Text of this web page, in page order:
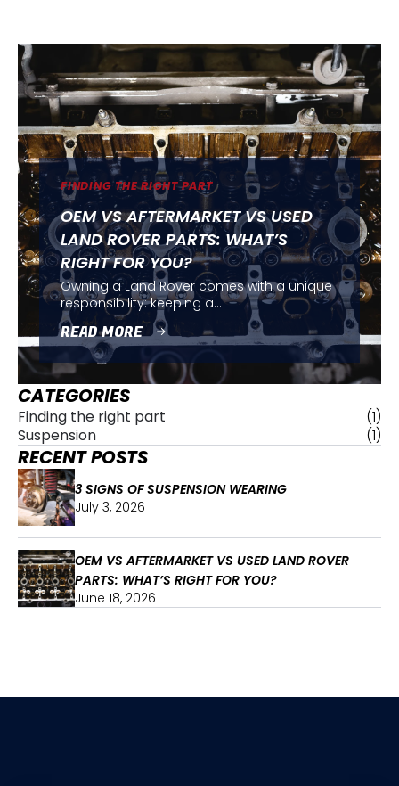
OEM VS AFTERMARKET VS USED
LAND ROVER PARTS: WHAT’S
RIGHT FOR YOU?
FINDING THE RIGHT PART
Owning a Land Rover comes with a unique
responsibility: keeping a…
READ MORE
CATEGORIES
Finding the right part
(1)
Suspension
(1)
RECENT POSTS
3 SIGNS OF SUSPENSION WEARING
July 3, 2026
OEM VS AFTERMARKET VS USED LAND ROVER
PARTS: WHAT’S RIGHT FOR YOU?
June 18, 2026